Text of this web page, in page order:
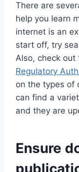
There are
help you learn
internet is an
start off, try
Also, check
Regulatory
on the types of
can find a
and they are
Ensure